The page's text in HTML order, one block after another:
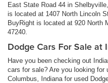
East State Road 44 in
is located at 1407 North Lincoln
BuyRight is located at 920 North
47240.
Dodge Cars For Sale at
Have you been checking out
cars for sale? Are you looking for
Columbus, Indiana for used